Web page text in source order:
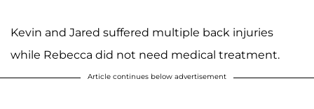
Kevin and Jared suffered multiple back injuries
while Rebecca did not need medical treatment.
Article continues below advertisement